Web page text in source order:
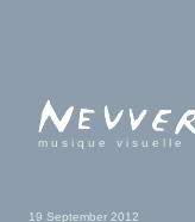
musique visuelle
19 September 2012